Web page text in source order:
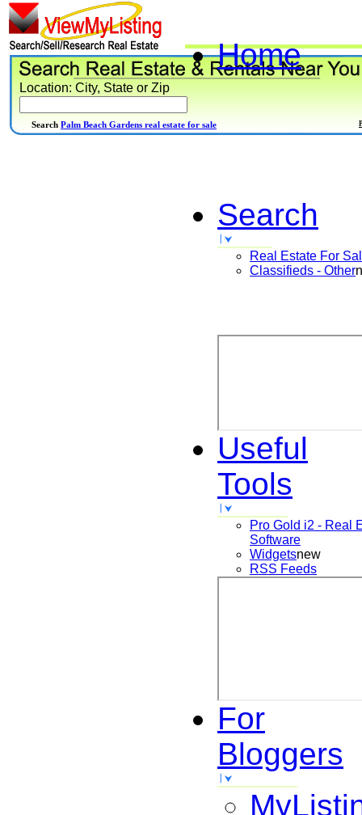
Home
Search
Real Estate For
Classifieds - Other
Useful
Tools
Pro Gold i2 - Real
Software
Widgetsnew
RSS Feeds
For
Bloggers
Location: City, State or Zip
Search Palm Beach Gardens real estate for sale